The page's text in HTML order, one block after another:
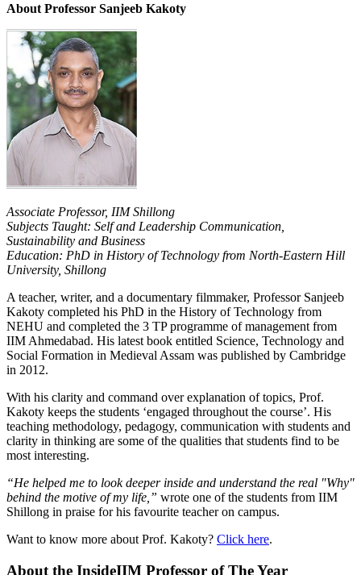
About Professor Sanjeeb Kakoty
Associate Professor, IIM Shillong
Subjects Taught: Self and Leadership Communication,
Sustainability and Business
Education: PhD in History of Technology from North-Eastern Hill
University, Shillong
A teacher, writer, and a documentary filmmaker, Professor Sanjeeb
Kakoty completed his PhD in the History of Technology from
NEHU and completed the 3 TP programme of management from
IIM Ahmedabad. His latest book entitled Science, Technology and
Social Formation in Medieval Assam was published by Cambridge
in 2012.
With his clarity and command over explanation of topics, Prof.
Kakoty keeps the students ‘engaged throughout the course’. His
teaching methodology, pedagogy, communication with students and
clarity in thinking are some of the qualities that students find to be
most interesting.
“He helped me to look deeper inside and understand the real "Why"
behind the motive of my life,” wrote one of the students from IIM
Shillong in praise for his favourite teacher on campus.
Want to know more about Prof. Kakoty? Click here.
About the InsideIIM Professor of The Year